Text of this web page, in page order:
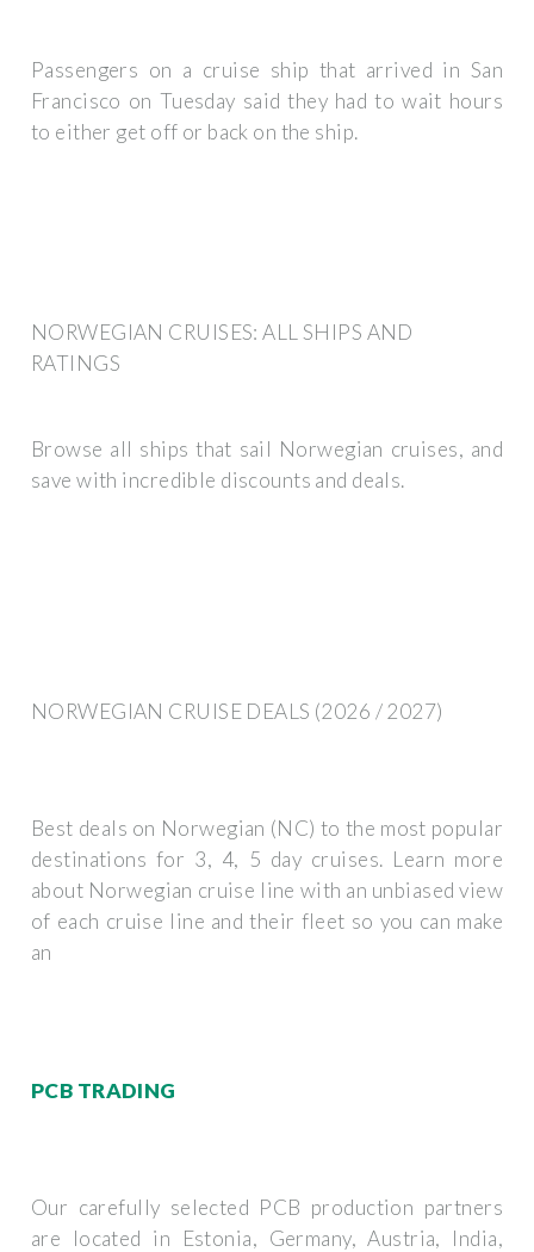
Passengers on a cruise ship that arrived in San
Francisco on Tuesday said they had to wait hours
to either get off or back on the ship.
NORWEGIAN CRUISES: ALL SHIPS AND
RATINGS
Browse all ships that sail Norwegian cruises, and
save with incredible discounts and deals.
NORWEGIAN CRUISE DEALS (2026 / 2027)
Best deals on Norwegian (NC) to the most popular
destinations for 3, 4, 5 day cruises. Learn more
about Norwegian cruise line with an unbiased view
of each cruise line and their fleet so you can make
an
PCB TRADING
Our carefully selected PCB production partners
are located in Estonia, Germany, Austria, India,